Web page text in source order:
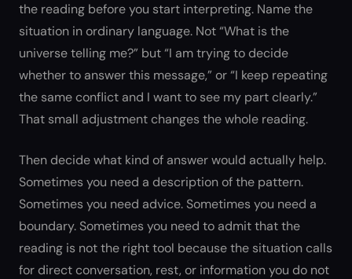
the reading before you start interpreting. Name the
situation in ordinary language. Not “What is the
universe telling me?” but “I am trying to decide
whether to answer this message,” or “I keep repeating
the same conflict and I want to see my part clearly.”
That small adjustment changes the whole reading.
Then decide what kind of answer would actually help.
Sometimes you need a description of the pattern.
Sometimes you need advice. Sometimes you need a
boundary. Sometimes you need to admit that the
reading is not the right tool because the situation calls
for direct conversation, rest, or information you do not